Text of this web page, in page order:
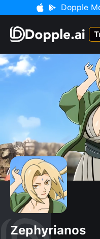
Dopple
Zephyrianos